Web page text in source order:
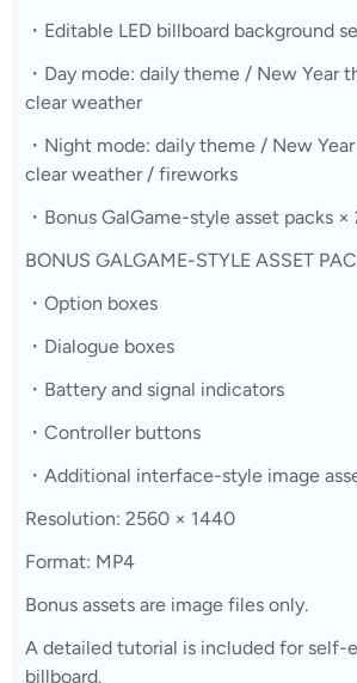
・Editable LED billboard background
・Day mode: daily theme / New Year
clear weather
・Night mode: daily theme / New
clear weather / fireworks
・Bonus GalGame-style asset packs ×
BONUS GALGAME-STYLE ASSET
・Option boxes
・Dialogue boxes
・Battery and signal indicators
・Controller buttons
・Additional interface-style image
Resolution: 2560 × 1440
Format: MP4
Bonus assets are image files only.
A detailed tutorial is included for self-
billboard.